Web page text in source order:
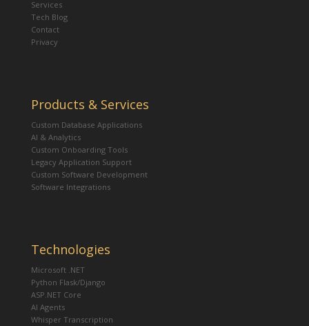
Services
Tech Blog
Contact
Privacy
Products & Services
Custom Database Applications
AI & Analytics
Custom Onboarding Tools
Legacy Application Support
Custom Software Development
Software Integrations
Technologies
Microsoft .NET
Python Flask/Django
ASP.NET Core
AI Agents
Whisper Transcription